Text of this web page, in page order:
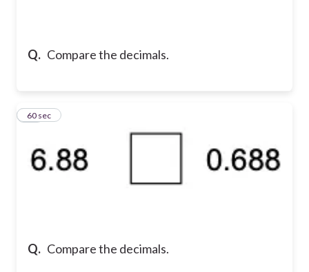
Q. Compare the decimals.
Q. Compare the decimals.
13
60 sec